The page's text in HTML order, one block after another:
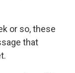
or so, these
that